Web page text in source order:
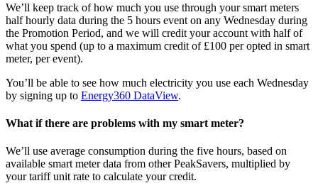
We’ll keep track of how much you use through your smart meters
half hourly data during the 5 hours event on any Wednesday during
the Promotion Period, and we will credit your account with half of
what you spend (up to a maximum credit of £100 per opted in smart
meter, per event).
You’ll be able to see how much electricity you use each Wednesday
by signing up to Energy360 DataView.
What if there are problems with my smart meter?
We’ll use average consumption during the five hours, based on
available smart meter data from other PeakSavers, multiplied by
your tariff unit rate to calculate your credit.